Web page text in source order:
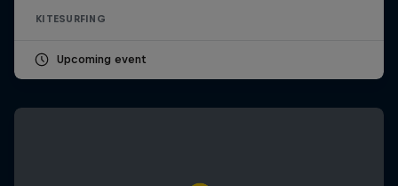
KITESURFING
Upcoming event